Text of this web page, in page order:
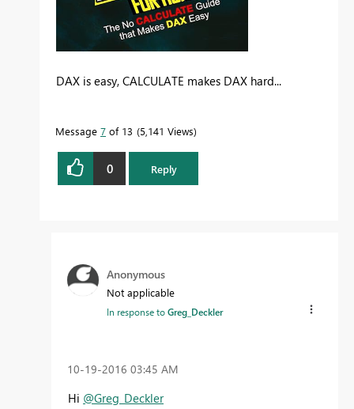
DAX is easy, CALCULATE makes DAX hard...
Message 7 of 13 5,141 Views
0 Reply
Anonymous
Not applicable
In response toGreg_Deckler
‎10-19-2016 03:45 AM
Hi @Greg_Deckler